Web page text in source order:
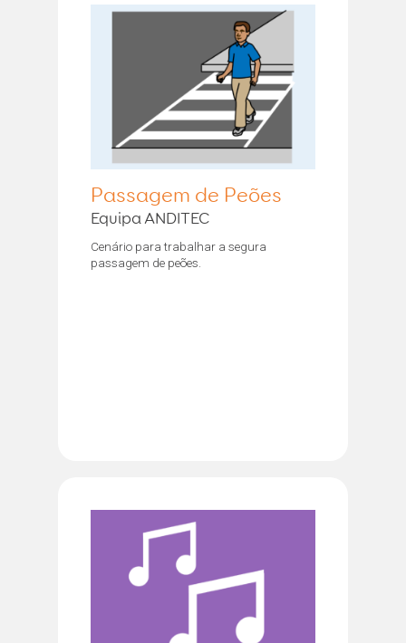
Passagem de Peões
Equipa ANDITEC
Cenário para trabalhar a segura
passagem de peões.